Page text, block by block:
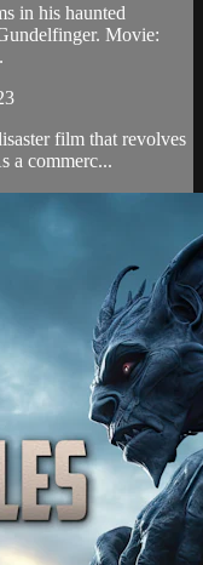
in his haunted
Movie:
film that revolves
a commerc...